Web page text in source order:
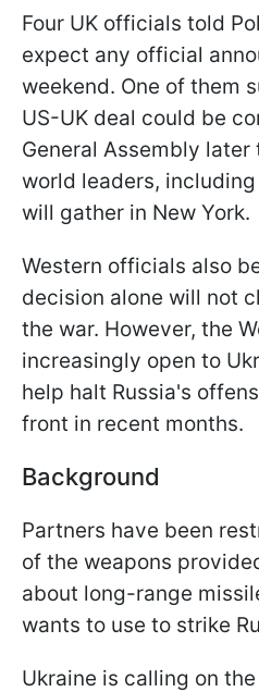
Four UK officials told
expect any official
weekend. One of them
US-UK deal could be
General Assembly later
world leaders,
will gather in New York.
Western officials also
decision alone will not
the war. However, the
increasingly open to
help halt Russia's
front in recent months.
Background
Partners have been
of the weapons
about long-range
wants to use to strike
Ukraine is calling on